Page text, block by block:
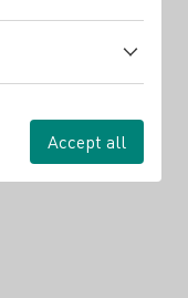
Accept all